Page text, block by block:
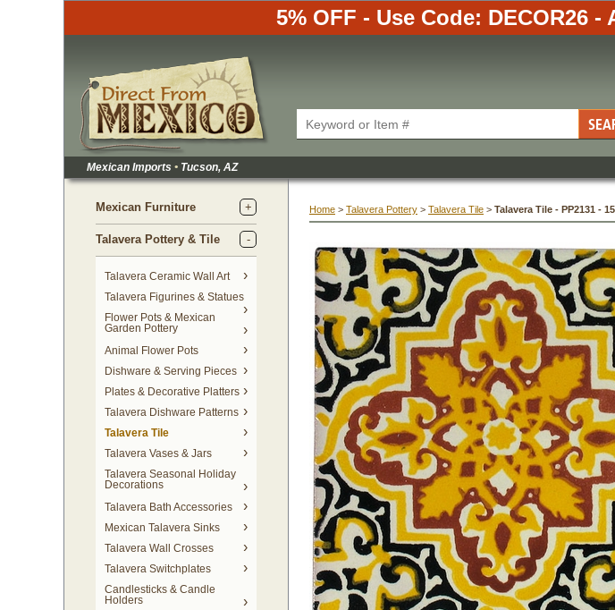
5% OFF - Use Code: DECOR26 -
Mexican Imports • Tucson, AZ
Mexican Furniture
Talavera Pottery & Tile
Talavera Ceramic Wall Art
Talavera Figurines & Statues
Flower Pots & Mexican
Garden Pottery
Animal Flower Pots
Dishware & Serving Pieces
Plates & Decorative Platters
Talavera Dishware Patterns
Talavera Tile
Talavera Vases & Jars
Talavera Seasonal Holiday
Decorations
Talavera Bath Accessories
Mexican Talavera Sinks
Talavera Wall Crosses
Talavera Switchplates
Candlesticks & Candle
Holders
Home > Talavera Pottery > Talavera Tile > Talavera Tile - PP2131 -